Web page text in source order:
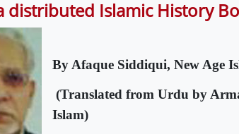
distributed Islamic History
By Afaque Siddiqui, New Age
(Translated from Urdu by
Islam)